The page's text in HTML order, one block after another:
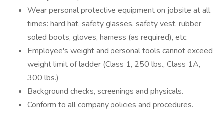
Wear personal protective equipment on jobsite at all
times: hard hat, safety glasses, safety vest, rubber
soled boots, gloves, harness (as required), etc.
Employee's weight and personal tools cannot exceed
weight limit of ladder (Class 1, 250 lbs., Class 1A,
300 lbs.)
Background checks, screenings and physicals.
Conform to all company policies and procedures.